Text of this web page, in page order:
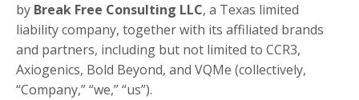
by Break Free Consulting LLC, a Texas limited
liability company, together with its affiliated brands
and partners, including but not limited to CCR3,
Axiogenics, Bold Beyond, and VQMe (collectively,
“Company,” “we,” “us”).